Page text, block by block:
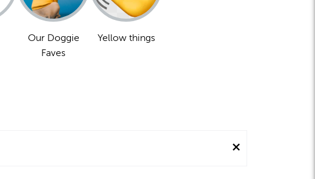
Our Doggie
Faves
Yellow things